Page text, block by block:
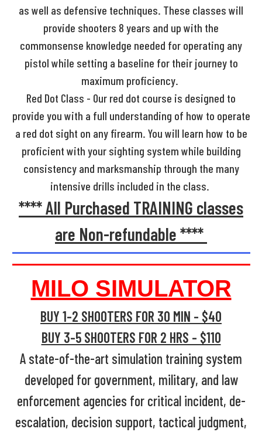
as well as defensive techniques. These classes will
provide shooters 8 years and up with the
commonsense knowledge needed for operating any
pistol while setting a baseline for their journey to
maximum proficiency.
Red Dot Class - Our red dot course is designed to
provide you with a full understanding of how to operate
a red dot sight on any firearm. You will learn how to be
proficient with your sighting system while building
consistency and marksmanship through the many
intensive drills included in the class.
**** All Purchased TRAINING classes
are Non-refundable ****
MILO SIMULATOR
BUY 1-2 SHOOTERS FOR 30 MIN - $40
BUY 3-5 SHOOTERS FOR 2 HRS - $110
A state-of-the-art simulation training system
developed for government, military, and law
enforcement agencies for critical incident, de-
escalation, decision support, tactical judgment,